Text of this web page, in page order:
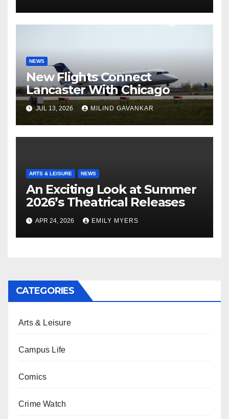
NEWS
New Flights Connect
Lancaster With Chicago
JUL 13, 2026 MILIND GAVANKAR
ARTS & LEISURE NEWS
An Exciting Look at Summer
2026’s Theatrical Releases
APR 24, 2026 EMILY MYERS
CATEGORIES
Arts & Leisure
Campus Life
Comics
Crime Watch